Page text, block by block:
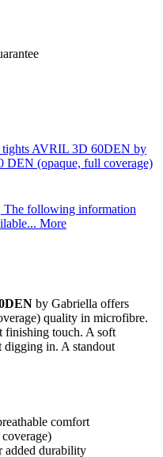
AVRIL 3D 60DEN by
DEN (opaque, full coverage)
The following information
More
by Gabriella offers
quality in microfibre.
finishing touch. A soft
in. A standout
comfort
added durability